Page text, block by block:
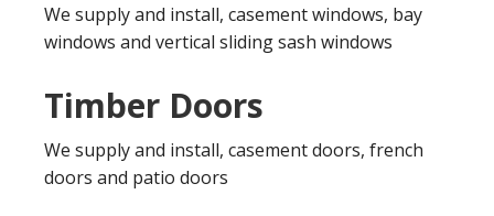
We supply and install, casement windows, bay
windows and vertical sliding sash windows
Timber Doors
We supply and install, casement doors, french
doors and patio doors